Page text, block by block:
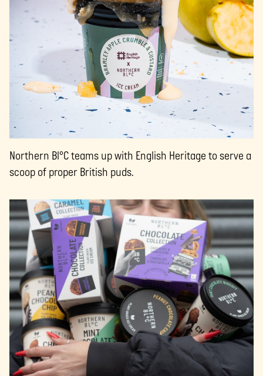
Northern Bl°C teams up with English Heritage to serve a
scoop of proper British puds.